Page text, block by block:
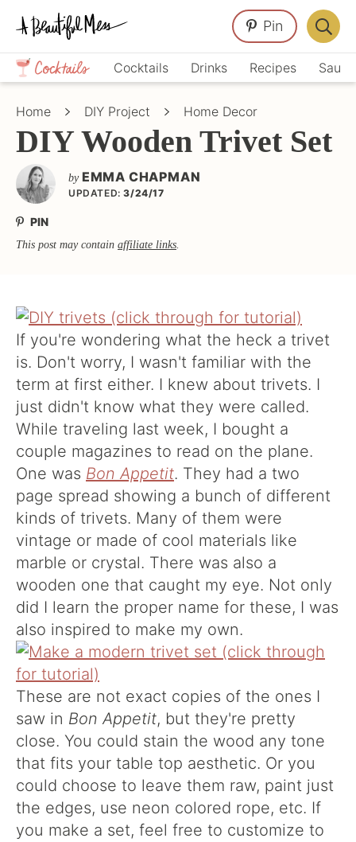
Skip
primary
navigation
Skip
main
content
Skip
primary
sidebar
Crafts,
Home
Décor,
Cocktails Drinks Recipes
Pin
Bar
Home DIY Project Home Decor
DIY Wooden Trivet Set
by EMMA CHAPMAN
UPDATED: 3/24/17
PIN
This post may contain affiliate links.
If you're wondering what the heck a trivet
is. Don't worry, I wasn't familiar with the
term at first either. I knew about trivets. I
just didn't know what they were called.
While traveling last week, I bought a
couple magazines to read on the plane.
One was Bon Appetit. They had a two
page spread showing a bunch of different
kinds of trivets. Many of them were
vintage or made of cool materials like
marble or crystal. There was also a
wooden one that caught my eye. Not only
did I learn the proper name for these, I was
also inspired to make my own.
These are not exact copies of the ones I
saw in Bon Appetit, but they're pretty
close. You could stain the wood any tone
that fits your table top aesthetic. Or you
could choose to leave them raw, paint just
the edges, use neon colored rope, etc. If
you make a set, feel free to customize to